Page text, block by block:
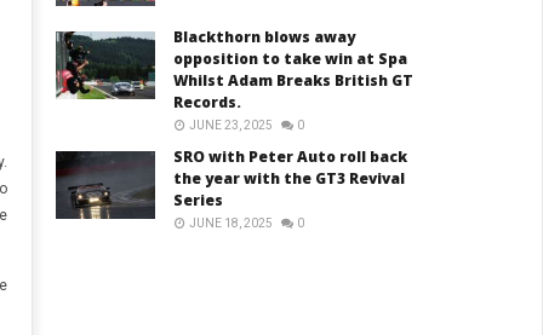
Blackthorn blows away
opposition to take win at Spa
Whilst Adam Breaks British GT
Records.
JUNE 23, 2025 0
SRO with Peter Auto roll back
the year with the GT3 Revival
Series
JUNE 18, 2025 0